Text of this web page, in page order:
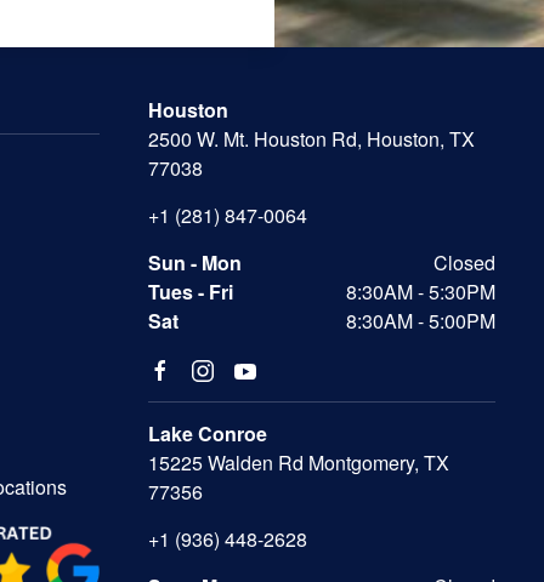
Houston
2500 W. Mt. Houston Rd, Houston, TX
77038
+1 (281) 847-0064
Sun - Mon
Closed
Tues - Fri
8:30AM - 5:30PM
Sat
8:30AM - 5:00PM
Lake Conroe
15225 Walden Rd Montgomery, TX
77356
+1 (936) 448-2628